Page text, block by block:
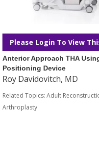
Please Login To View
Anterior Approach THA
Positioning Device
Roy Davidovitch, MD
Related Topics: Adult
Arthroplasty